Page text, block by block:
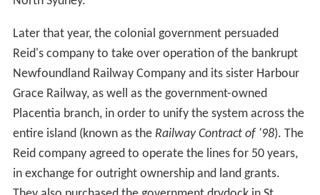
Later that year, the colonial government persuaded
Reid's company to take over operation of the bankrupt
Newfoundland Railway Company and its sister Harbour
Grace Railway, as well as the government-owned
Placentia branch, in order to unify the system across the
entire island (known as the Railway Contract of '98). The
Reid company agreed to operate the lines for 50 years,
in exchange for outright ownership and land grants.